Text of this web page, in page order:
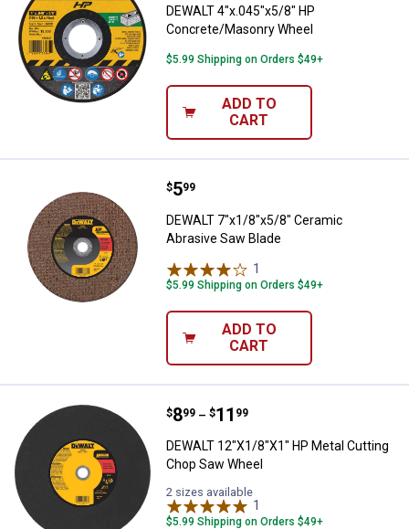
DEWALT 4"x.045"x5/8" HP
Concrete/Masonry Wheel
$5.99 Shipping on Orders $49+
ADD TO
CART
DEWALT 7"x1/8"x5/8" Ceramic
Price:
$5
. 99
DEWALT 7"x1/8"x5/8" Ceramic
Abrasive Saw Blade
1
$5.99 Shipping on Orders $49+
ADD TO
CART
DEWALT 12"X1/8"X1" HP Metal
Price range:
$8
. 99 –
to $11
. 99
DEWALT 12"X1/8"X1" HP Metal Cutting
Chop Saw Wheel
2 sizes available
1
$5.99 Shipping on Orders $49+